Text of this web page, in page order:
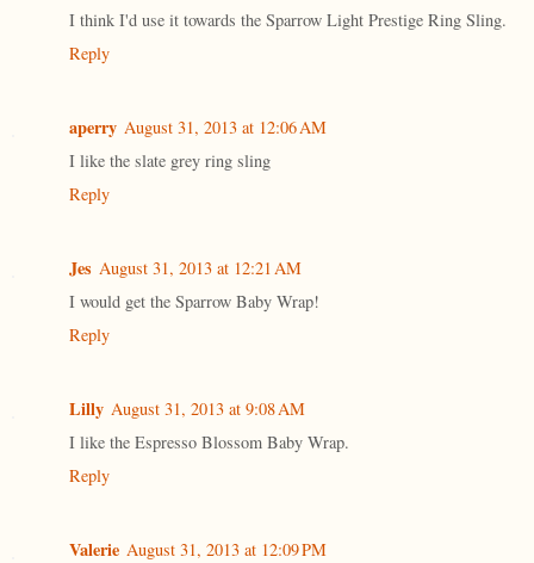
I think I'd use it towards the Sparrow Light Prestige Ring Sling.
Reply
aperry August 31, 2013 at 12:06 AM
I like the slate grey ring sling
Reply
Jes August 31, 2013 at 12:21 AM
I would get the Sparrow Baby Wrap!
Reply
Lilly August 31, 2013 at 9:08 AM
I like the Espresso Blossom Baby Wrap.
Reply
Valerie August 31, 2013 at 12:09 PM